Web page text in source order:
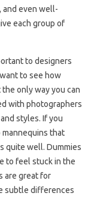
and even well-
each group of
to designers
to see how
only way you can
with photographers
styles. If you
that
quite well. Dummies
to feel stuck in the
are great for
subtle differences